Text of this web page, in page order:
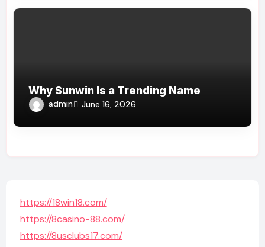
Why Sunwin Is a Trending Name
admin June 16, 2026
https://18win18.com/
https://8casino-88.com/
https://8usclubs17.com/